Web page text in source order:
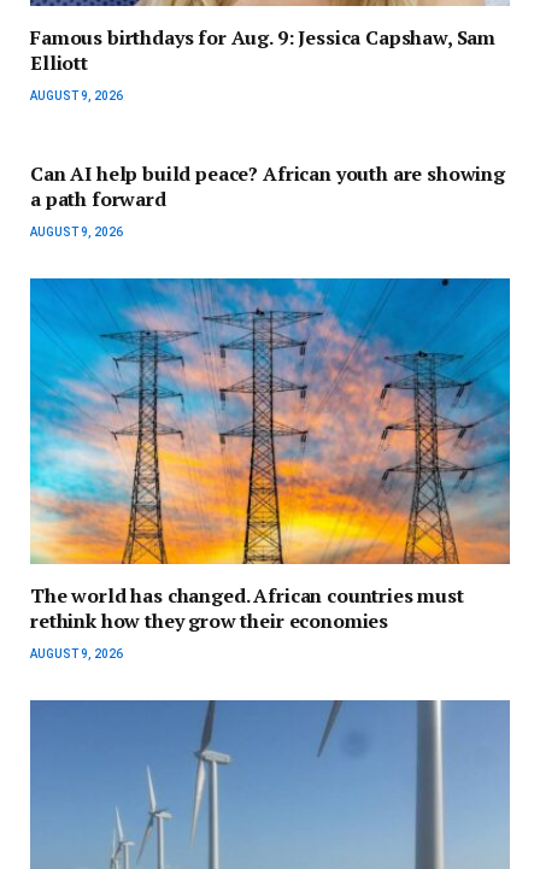
Famous birthdays for Aug. 9: Jessica Capshaw, Sam
Elliott
AUGUST 9, 2026
Can AI help build peace? African youth are showing
a path forward
AUGUST 9, 2026
The world has changed. African countries must
rethink how they grow their economies
AUGUST 9, 2026